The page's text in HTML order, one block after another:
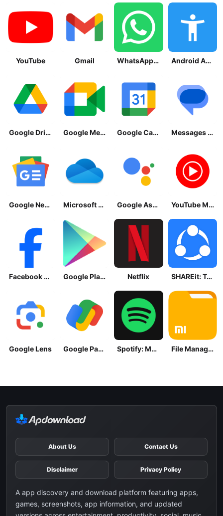
YouTube Gmail WhatsApp Messenger Android Accessibility Suite
Google Drive Google Meet Google Calendar Messages by Google
Google News - Daily Headlines Microsoft OneDrive Google Assistant YouTube Music
Facebook Lite Google Play Store Netflix SHAREit: Transfer, Share Files
Google Lens Google Pay: Save and Pay Spotify: Music and Podcasts File Manager
About Us Contact Us
Disclaimer Privacy Policy
A app discovery and download platform featuring apps,
games, screenshots, app information, and updated